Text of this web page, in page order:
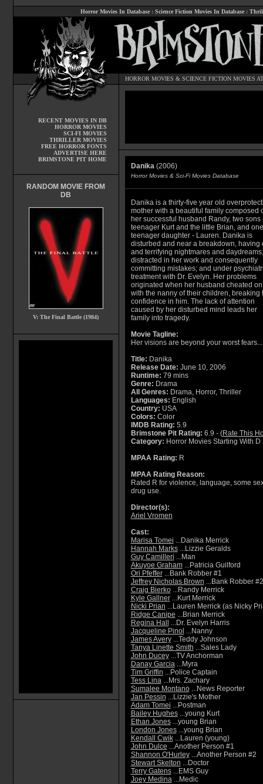
Horror Movies In Database : Science Fiction Movies In Database :
HORROR MOVIES & SCIENCE FICTION MOVIES
RECENT MOVIES IN DB
HORROR MOVIES
SCI-FI MOVIES
THRILLER MOVIES
FREE HORROR FONTS
ADVERTISE HERE
BRIMSTONE PIT HOME
RANDOM MOVIE FROM
DB
V: The Final Battle (1984)
Danika(2006)
Horror Movies & Sci-Fi Movies Database
Danika is a thirty-five year old
mother with a beautiful family composed
her successful husband Randy, two sons
teenager Kurt and the little Brian, and one
teenager daughter - Lauren. Danika is
disturbed and near a breakdown, having
and terrifying nightmares and daydreams;
distracted in her work and consequently
committing mistakes; and under
treatment with Dr. Evelyn. Her problems
originated when her husband cheated
with the nanny of their children, breaking
confidence in him. The lack of attention
caused by her disturbed mind leads her
family into tragedy.
Movie Tagline:
Her visions are beyond your worst fears...
Title: Danika
Release Date: June 10, 2006
Runtime: 79 mins
Genre: Drama
All Genres: Drama, Horror, Thriller
Languages: English
Country: USA
Colors: Color
IMDB Rating: 5.9
Brimstone Pit Rating: 6.9 - (Rate This
Category: Horror Movies Starting With D
MPAA Rating: R
MPAA Rating Reason:
Rated R for violence, language, some
drug use.
Director(s):
Ariel Vromen
Cast:
Marisa Tomei ...Danika Merrick
Hannah Marks...Lizzie Geralds
Guy Camilleri ...Man
Akuyoe Graham...Patricia Guilford
Ori Pfeffer...Bank Robber #1
Jeffrey Nicholas Brown ...Bank Robber
Craig Bierko...Randy Merrick
Kyle Gallner...Kurt Merrick
Nicki Prian ...Lauren Merrick (as Nicky
Ridge Canipe ...Brian Merrick
Regina Hall
...Dr. Evelyn Harris
Jacqueline Pinol ...Nanny
James Avery...Teddy Johnson
Tanya Linette Smith ...Sales Lady
John Ducey...TV Anchorman
Danay Garcia...Myra
Tim Griffin ...Police Captain
Tess Lina...Mrs. Zachary
Sumalee Montano...News Reporter
Jan Pessin ...Lizzie's Mother
Adam Tomei ...Postman
Bailey Hughes...young Kurt
Ethan Jones...young Brian
London Jones...young Brian
Kendall Cwik...Lauren (young)
John Dulce ...Another Person #1
Shannon O'Hurley...Another Person #2
Stewart Skelton ...Doctor
Terry Gatens...EMS Guy
Joey Medina...Medic